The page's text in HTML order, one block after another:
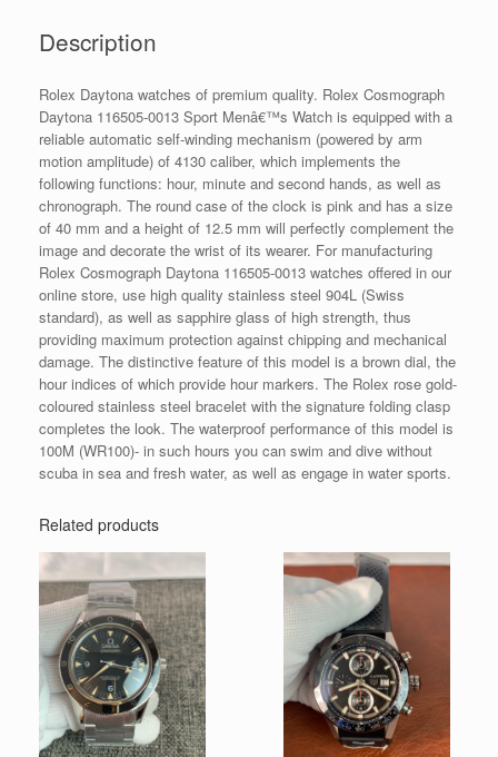
Description
Rolex Daytona watches of premium quality. Rolex Cosmograph
Daytona 116505-0013 Sport Menâ€™s Watch is equipped with a
reliable automatic self-winding mechanism (powered by arm
motion amplitude) of 4130 caliber, which implements the
following functions: hour, minute and second hands, as well as
chronograph. The round case of the clock is pink and has a size
of 40 mm and a height of 12.5 mm will perfectly complement the
image and decorate the wrist of its wearer. For manufacturing
Rolex Cosmograph Daytona 116505-0013 watches offered in our
online store, use high quality stainless steel 904L (Swiss
standard), as well as sapphire glass of high strength, thus
providing maximum protection against chipping and mechanical
damage. The distinctive feature of this model is a brown dial, the
hour indices of which provide hour markers. The Rolex rose gold-
coloured stainless steel bracelet with the signature folding clasp
completes the look. The waterproof performance of this model is
100M (WR100)- in such hours you can swim and dive without
scuba in sea and fresh water, as well as engage in water sports.
Related products